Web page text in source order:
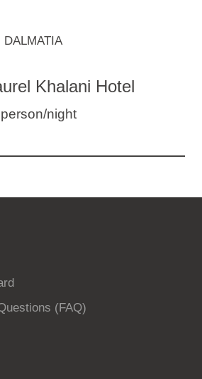
DALMATIA
Khalani Hotel
night
(FAQ)